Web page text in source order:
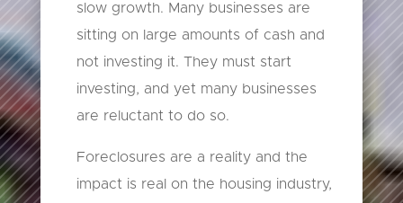
slow growth. Many businesses are
sitting on large amounts of cash and
not investing it. They must start
investing, and yet many businesses
are reluctant to do so.
Foreclosures are a reality and the
impact is real on the housing industry,